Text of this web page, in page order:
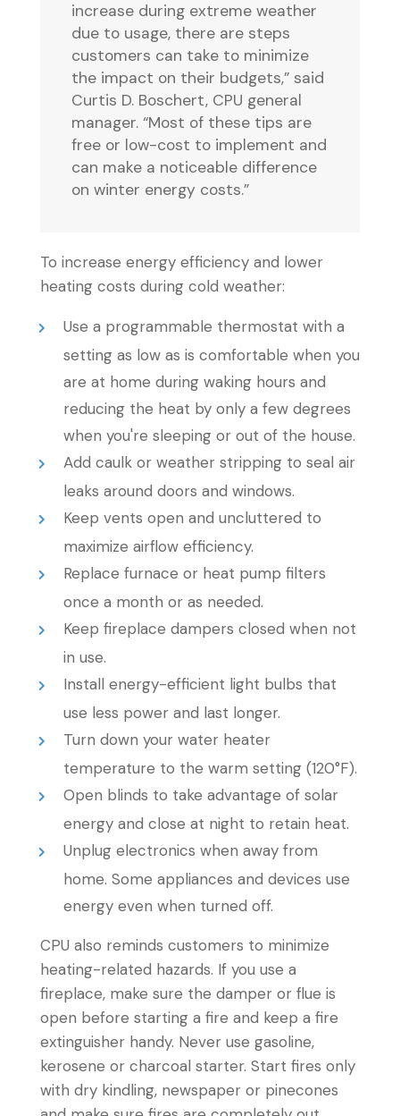
increase during extreme weather
due to usage, there are steps
customers can take to minimize
the impact on their budgets,” said
Curtis D. Boschert, CPU general
manager. “Most of these tips are
free or low-cost to implement and
can make a noticeable difference
on winter energy costs.”
To increase energy efficiency and lower
heating costs during cold weather:
Use a programmable thermostat with a
setting as low as is comfortable when you
are at home during waking hours and
reducing the heat by only a few degrees
when you're sleeping or out of the house.
Add caulk or weather stripping to seal air
leaks around doors and windows.
Keep vents open and uncluttered to
maximize airflow efficiency.
Replace furnace or heat pump filters
once a month or as needed.
Keep fireplace dampers closed when not
in use.
Install energy-efficient light bulbs that
use less power and last longer.
Turn down your water heater
temperature to the warm setting (120°F).
Open blinds to take advantage of solar
energy and close at night to retain heat.
Unplug electronics when away from
home. Some appliances and devices use
energy even when turned off.
CPU also reminds customers to minimize
heating-related hazards. If you use a
fireplace, make sure the damper or flue is
open before starting a fire and keep a fire
extinguisher handy. Never use gasoline,
kerosene or charcoal starter. Start fires only
with dry kindling, newspaper or pinecones